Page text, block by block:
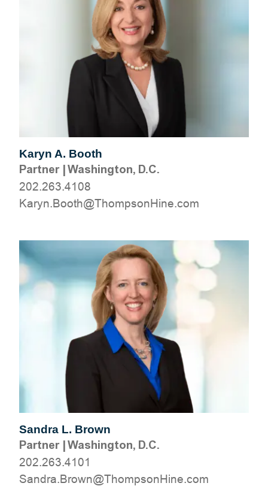
Karyn A. Booth
Partner|Washington, D.C.
202.263.4108
moc.eniHnospmohT@htooB.nyraK
Sandra L. Brown
Partner|Washington, D.C.
202.263.4101
moc.eniHnospmohT@nworB.ardnaS